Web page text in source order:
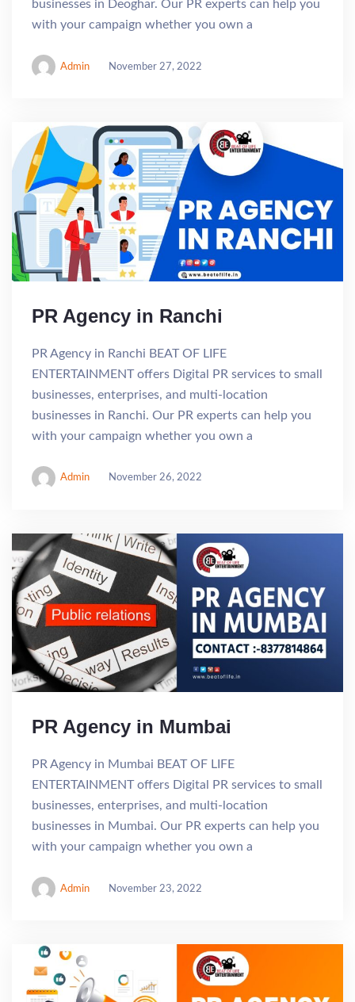
businesses in Deoghar. Our PR experts can help you
with your campaign whether you own a
Admin November 27, 2022
PR Agency in Ranchi
PR Agency in Ranchi BEAT OF LIFE
ENTERTAINMENT offers Digital PR services to small
businesses, enterprises, and multi-location
businesses in Ranchi. Our PR experts can help you
with your campaign whether you own a
Admin November 26, 2022
PR Agency in Mumbai
PR Agency in Mumbai BEAT OF LIFE
ENTERTAINMENT offers Digital PR services to small
businesses, enterprises, and multi-location
businesses in Mumbai. Our PR experts can help you
with your campaign whether you own a
Admin November 23, 2022